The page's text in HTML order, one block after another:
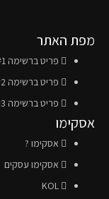
מפת האתר
פריט ברשימה #1
פריט ברשימה #2
פריט ברשימה #3
אסקימו
אסקימו ?
אסקימו עסקים
KOL